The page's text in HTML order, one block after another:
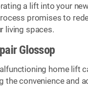
a lift into your
promises to
living spaces.
Glossop
home lift
the convenience and